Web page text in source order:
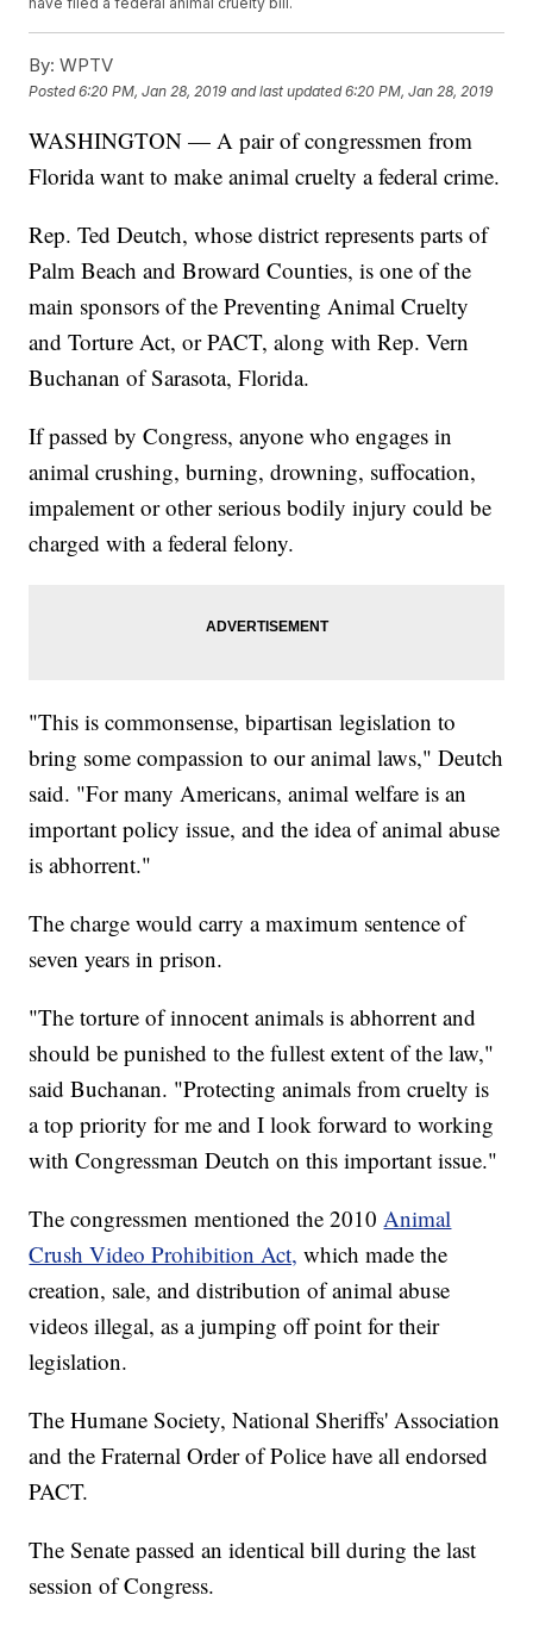
By: WPTV
Posted6:20 PM, Jan 28, 2019 and last updated 6:20 PM, Jan 28, 2019
WASHINGTON — A pair of congressmen from
Florida want to make animal cruelty a federal crime.
Rep. Ted Deutch, whose district represents parts of
Palm Beach and Broward Counties, is one of the
main sponsors of the Preventing Animal Cruelty
and Torture Act, or PACT, along with Rep. Vern
Buchanan of Sarasota, Florida.
If passed by Congress, anyone who engages in
animal crushing, burning, drowning, suffocation,
impalement or other serious bodily injury could be
charged with a federal felony.
"This is commonsense, bipartisan legislation to
bring some compassion to our animal laws," Deutch
said. "For many Americans, animal welfare is an
important policy issue, and the idea of animal abuse
is abhorrent."
The charge would carry a maximum sentence of
seven years in prison.
"The torture of innocent animals is abhorrent and
should be punished to the fullest extent of the law,"
said Buchanan. "Protecting animals from cruelty is
a top priority for me and I look forward to working
with Congressman Deutch on this important issue."
The congressmen mentioned the 2010Animal
Crush Video Prohibition Act, which made the
creation, sale, and distribution of animal abuse
videos illegal, as a jumping off point for their
legislation.
The Humane Society, National Sheriffs' Association
and the Fraternal Order of Police have all endorsed
PACT.
The Senate passed an identical bill during the last
session of Congress.